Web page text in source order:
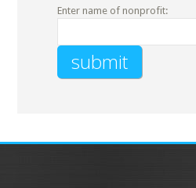
Enter name of nonprofit: